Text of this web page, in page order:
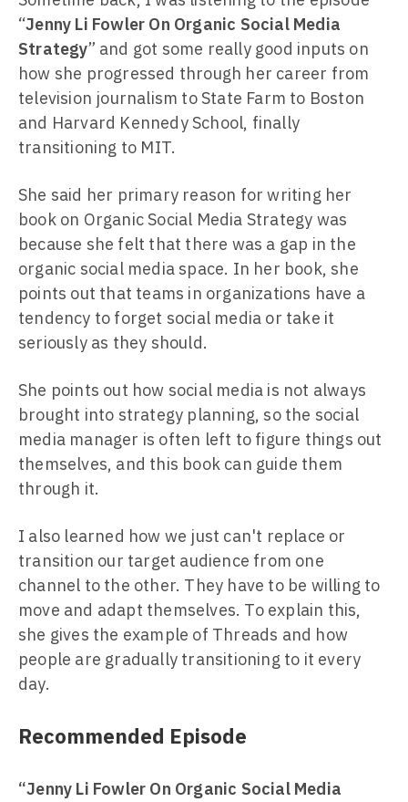
“Jenny Li Fowler On Organic Social Media
Strategy” and got some really good inputs on
how she progressed through her career from
television journalism to State Farm to Boston
and Harvard Kennedy School, finally
transitioning to MIT.
She said her primary reason for writing her
book on Organic Social Media Strategy was
because she felt that there was a gap in the
organic social media space. In her book, she
points out that teams in organizations have a
tendency to forget social media or take it
seriously as they should.
She points out how social media is not always
brought into strategy planning, so the social
media manager is often left to figure things out
themselves, and this book can guide them
through it.
I also learned how we just can't replace or
transition our target audience from one
channel to the other. They have to be willing to
move and adapt themselves. To explain this,
she gives the example of Threads and how
people are gradually transitioning to it every
day.
Recommended Episode
“Jenny Li Fowler On Organic Social Media